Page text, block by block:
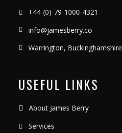
+44-(0)-79-1000-4321
info@jamesberry.co
Warrington, Buckinghamshire
USEFUL LINKS
About James Berry
Services